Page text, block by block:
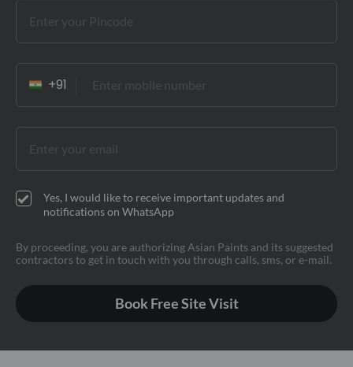
Yes, I would like to receive important updates and
notifications on WhatsApp
By proceeding, you are authorizing Asian Paints and its suggested
contractors to get in touch with you through calls, sms, or e-mail.
Book Free Site Visit